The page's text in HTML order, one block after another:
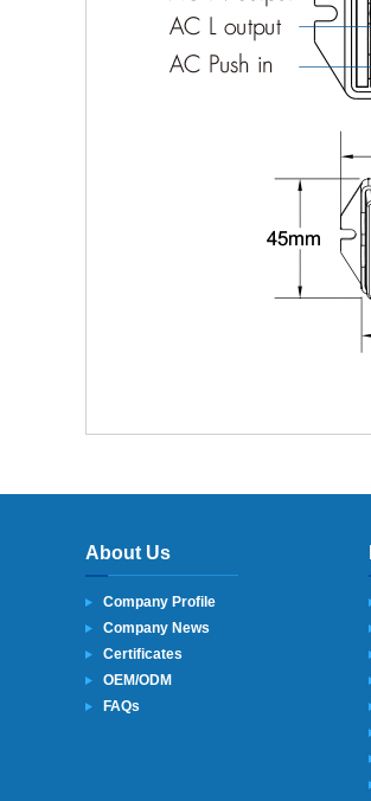
About Us
Company Profile
Company News
Certificates
OEM/ODM
FAQs